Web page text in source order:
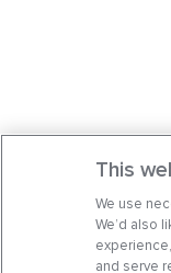
This
We use
We’d also
and serve